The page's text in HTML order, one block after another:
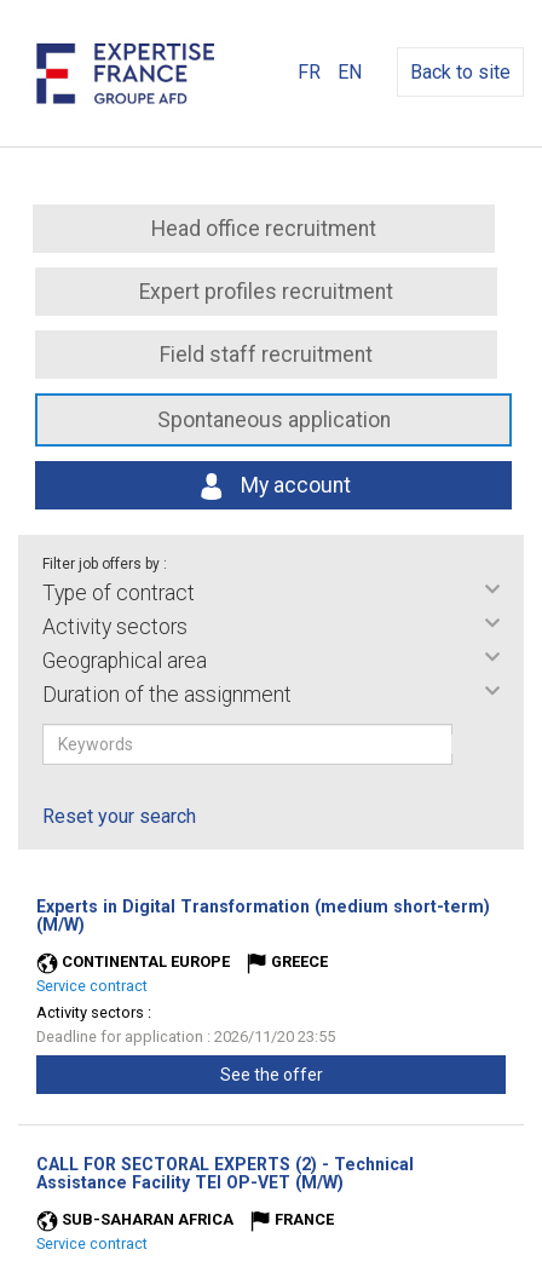
FR EN Back to site
Head office recruitment
Expert profiles recruitment
Field staff recruitment
Spontaneous application
My account
Filter job offers by :
Type of contract
Activity sectors
Geographical area
Duration of the assignment
Reset your search
Experts in Digital Transformation (medium short-term)
(M/W)
CONTINENTAL EUROPE
GREECE
Service contract
Activity sectors :
Deadline for application : 2026/11/20 23:55
See the offer
CALL FOR SECTORAL EXPERTS (2) - Technical
Assistance Facility TEI OP-VET (M/W)
SUB-SAHARAN AFRICA
FRANCE
Service contract